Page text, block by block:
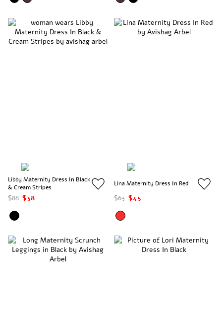
Libby Maternity Dress In Black
& Cream Stripes
$88 $38
Lina Maternity Dress In Red
$63 $45